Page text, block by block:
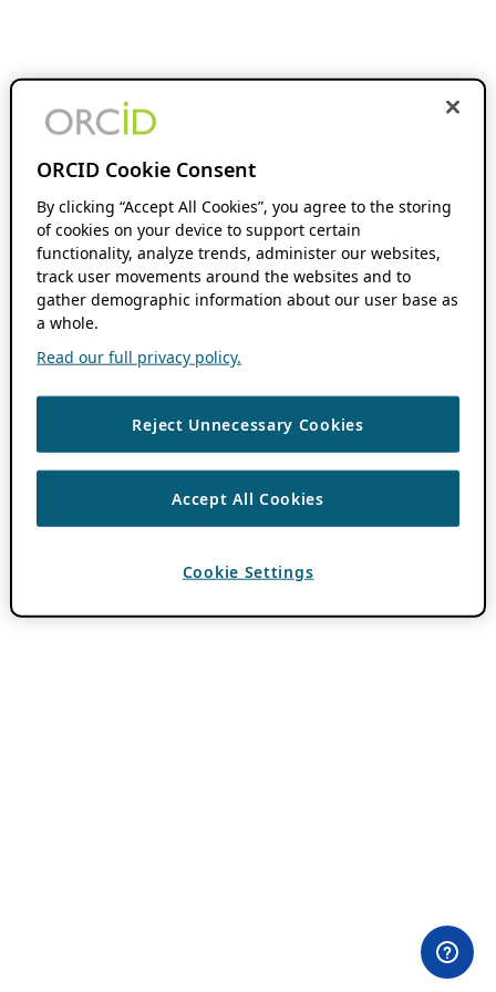
ORCID Cookie Consent
By clicking “Accept All Cookies”, you agree to the storing
of cookies on your device to support certain
functionality, analyze trends, administer our websites,
track user movements around the websites and to
gather demographic information about our user base as
a whole.
Read our full privacy policy.
Reject Unnecessary Cookies
Accept All Cookies
Cookie Settings